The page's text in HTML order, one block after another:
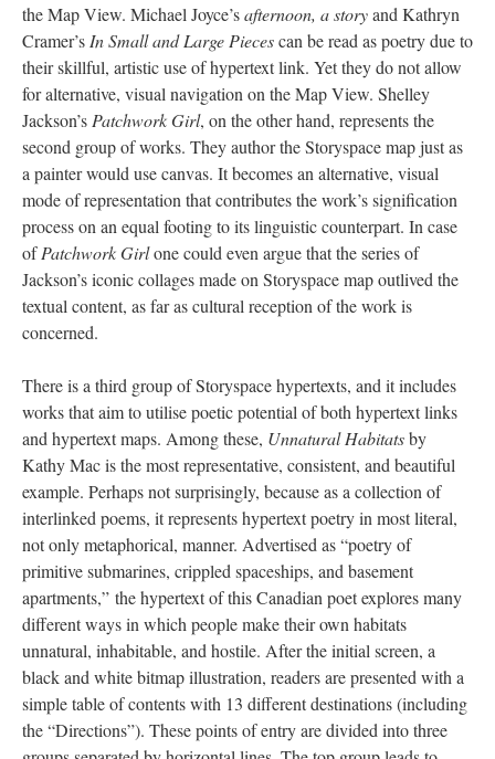
the Map View. Michael Joyce’safternoon, a storyand Kathryn
Cramer’s In Small and Large Piecescan be read as poetry due to
their skillful, artistic use of hypertext link. Yet they do not allow
for alternative, visual navigation on the Map View. Shelley
Jackson’s Patchwork Girl, on the other hand, represents the
second group of works. They author the Storyspace map just as
a painter would use canvas. It becomes an alternative, visual
mode of representation that contributes the work’s signification
process on an equal footing to its linguistic counterpart. In case
ofPatchwork Girlone could even argue that the series of
Jackson’s iconic collages made on Storyspace map outlived the
textual content, as far as cultural reception of the work is
concerned.
There is a third group of Storyspace hypertexts, and it includes
works that aim to utilise poetic potential of both hypertext links
and hypertext maps. Among these, Unnatural Habitatsby
Kathy Mac is the most representative, consistent, and beautiful
example. Perhaps not surprisingly, because as a collection of
interlinked poems, it represents hypertext poetry in most literal,
not only metaphorical, manner. Advertised as “poetry of
primitive submarines, crippled spaceships, and basement
apartments,” the hypertext of this Canadian poet explores many
different ways in which people make their own habitats
unnatural, inhabitable, and hostile. After the initial screen, a
black and white bitmap illustration, readers are presented with a
simple table of contents with 13 different destinations (including
the “Directions”). These points of entry are divided into three